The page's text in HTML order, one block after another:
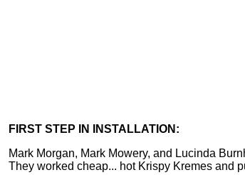
FIRST STEP IN INSTALLATION:
Mark Morgan, Mark Mowery, and Lucinda
They worked cheap... hot Krispy Kremes and